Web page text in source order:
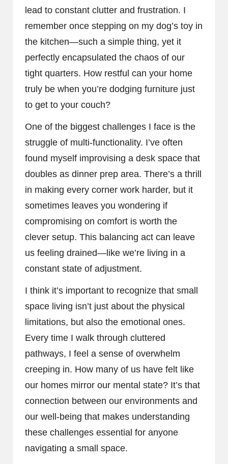
lead to constant clutter and frustration. I
remember once stepping on my dog’s toy in
the kitchen—such a simple thing, yet it
perfectly encapsulated the chaos of our
tight quarters. How restful can your home
truly be when you’re dodging furniture just
to get to your couch?
One of the biggest challenges I face is the
struggle of multi-functionality. I’ve often
found myself improvising a desk space that
doubles as dinner prep area. There’s a thrill
in making every corner work harder, but it
sometimes leaves you wondering if
compromising on comfort is worth the
clever setup. This balancing act can leave
us feeling drained—like we’re living in a
constant state of adjustment.
I think it’s important to recognize that small
space living isn’t just about the physical
limitations, but also the emotional ones.
Every time I walk through cluttered
pathways, I feel a sense of overwhelm
creeping in. How many of us have felt like
our homes mirror our mental state? It’s that
connection between our environments and
our well-being that makes understanding
these challenges essential for anyone
navigating a small space.